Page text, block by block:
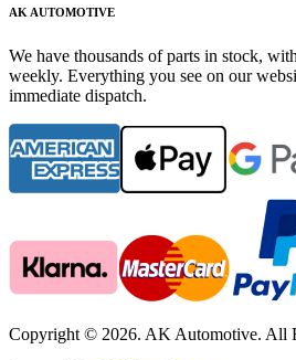
AK AUTOMOTIVE
We have thousands of parts in stock,
weekly. Everything you see on our
immediate dispatch.
Copyright © 2026. AK Automotive. All